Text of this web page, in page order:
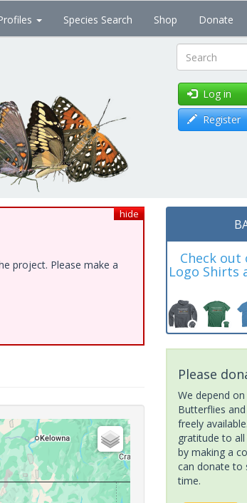
Species Search Shop Donate
Search
Log in
Register
hide
project. Please make a
Check out
Logo Shirts
Please
We depend
Butterflies
freely
gratitude to
by making a
can donate to
time.